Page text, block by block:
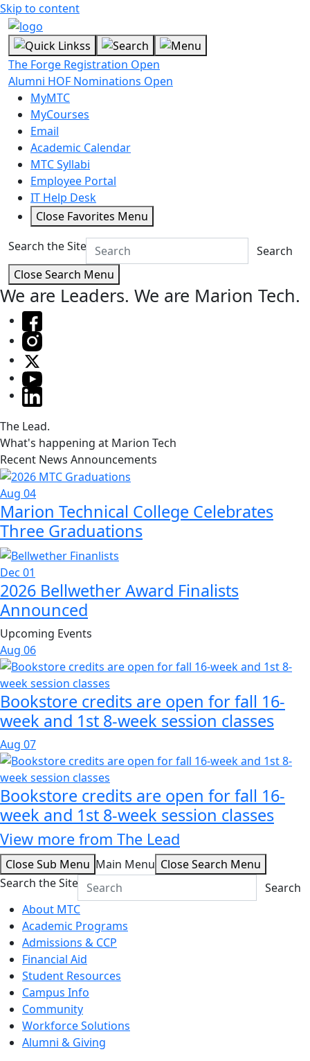
Skip to content
The Forge Registration Open
Alumni HOF Nominations Open
MyMTC
MyCourses
Email
Academic Calendar
MTC Syllabi
Employee Portal
IT Help Desk
Close Favorites Menu
Search the Site
Search
Close Search Menu
We are Leaders. We are Marion Tech.
The Lead.
What's happening at Marion Tech
Recent News Announcements
Aug 04
Marion Technical College Celebrates
Three Graduations
Dec 01
2026 Bellwether Award Finalists
Announced
Upcoming Events
Aug 06
Bookstore credits are open for fall 16-
week and 1st 8-week session classes
Aug 07
Bookstore credits are open for fall 16-
week and 1st 8-week session classes
View more from The Lead
Close Sub Menu Main Menu Close Search Menu
Search the Site
Search
About MTC
Academic Programs
Admissions & CCP
Financial Aid
Student Resources
Campus Info
Community
Workforce Solutions
Alumni & Giving